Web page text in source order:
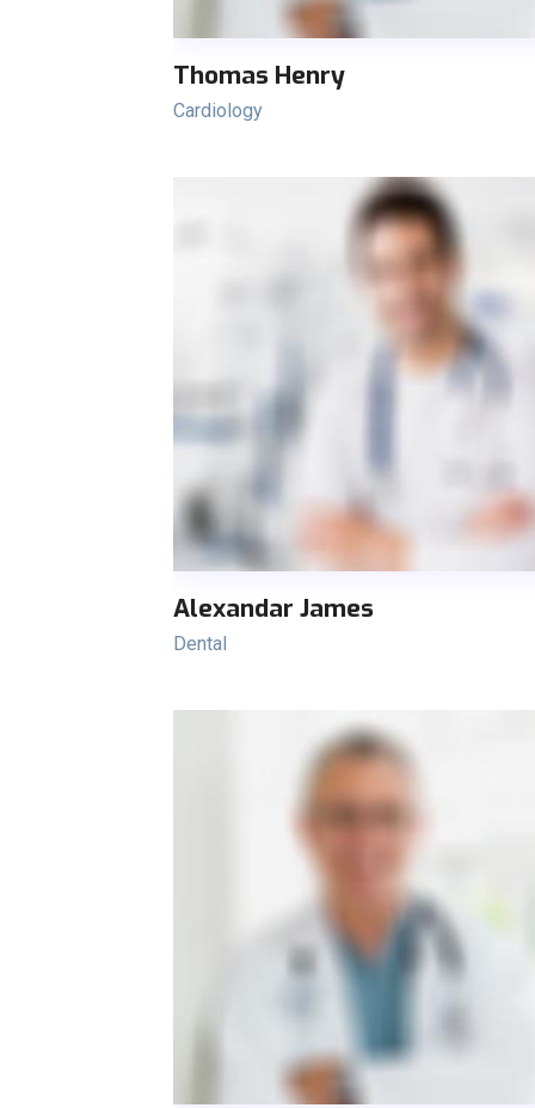
Thomas Henry
Cardiology
Alexandar James
Dental